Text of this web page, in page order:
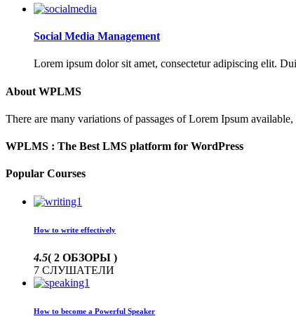
Social Media Management
Lorem ipsum dolor sit amet, consectetur adipiscing elit.
About WPLMS
There are many variations of passages of Lorem Ipsum
WPLMS : The Best LMS platform for WordPress
Popular Courses
How to write effectively
4.5( 2 ОБЗОРЫ )
7 СЛУШАТЕЛИ
How to become a Powerful Speaker